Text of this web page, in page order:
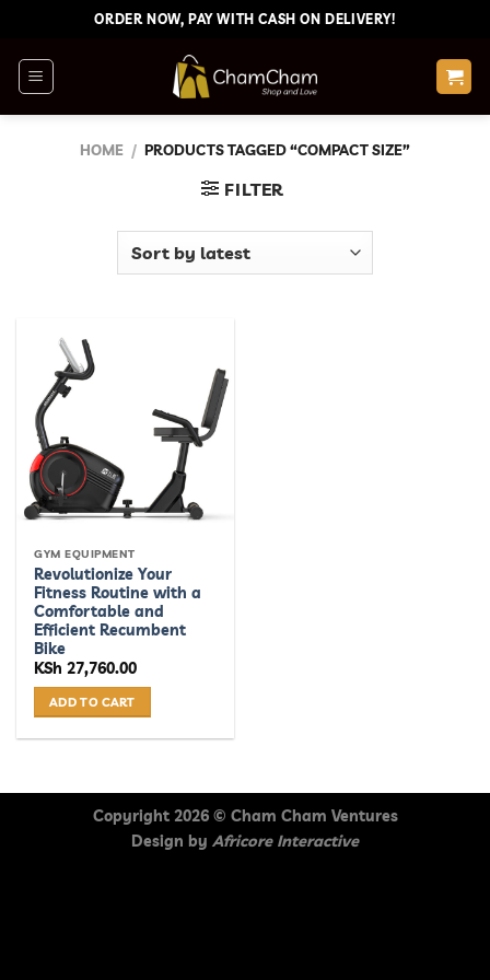
content
ORDER NOW, PAY WITH CASH ON DELIVERY!
HOME / PRODUCTS TAGGED “COMPACT SIZE”
FILTER
GYM EQUIPMENT
Revolutionize Your
Fitness Routine with a
Comfortable and
Efficient Recumbent
Bike
KSh 27,760.00
ADD TO CART
Copyright 2026 © Cham Cham Ventures
Design by Africore Interactive